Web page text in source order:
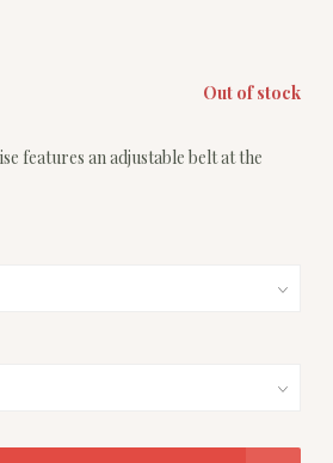
Out of stock
features an adjustable belt at the